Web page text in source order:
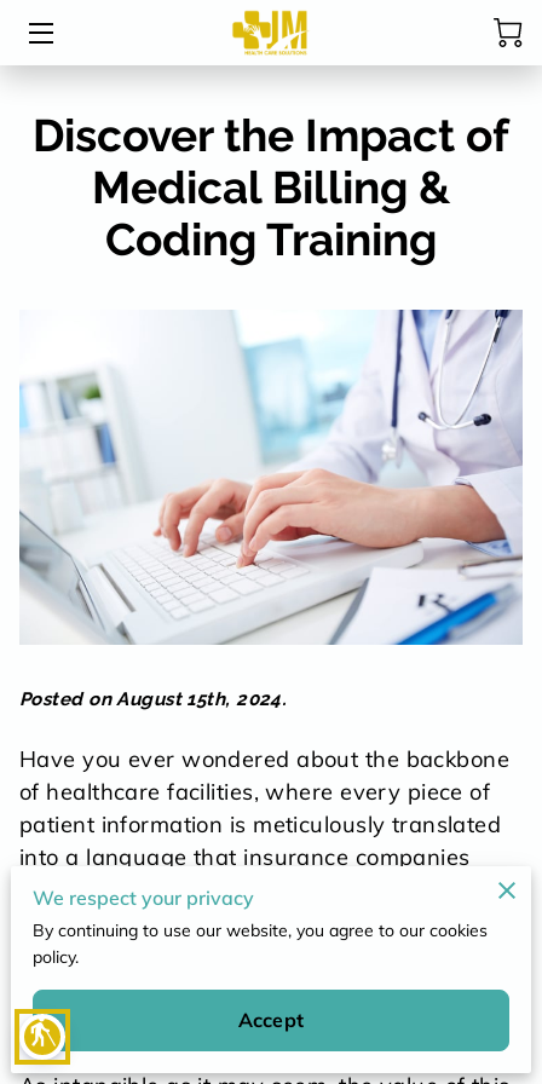
blind
ABOUT MRS. DAVIS
BLOG
FAQ
POLICY
CONTACT
Discover the Impact of
Medical Billing &
Coding Training
Posted on August 15th, 2024.
Have you ever wondered about the backbone
of healthcare facilities, where every piece of
patient information is meticulously translated
into a language that insurance companies
understand? The gears turning behind patient
care, the unseen processes that
guarantee smooth operations at clinics and
hospitals, hinge on proficient medical billing
and coding practices.
We respect your privacy
By continuing to use our website, you agree to our cookies
policy.
Accept